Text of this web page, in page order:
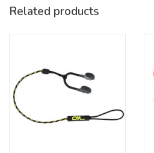
Shatterproof carrying case included.
Related products